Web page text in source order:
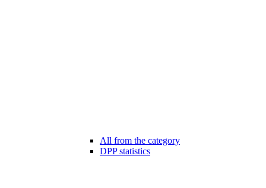
All from the category
DPP statistics